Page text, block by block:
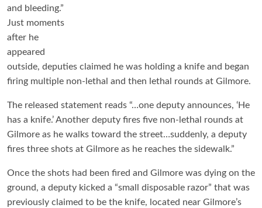
and bleeding.”
Just moments
after he
appeared
outside, deputies claimed he was holding a knife and began
firing multiple non-lethal and then lethal rounds at Gilmore.
The released statement reads “…one deputy announces, ‘He
has a knife.’ Another deputy fires five non-lethal rounds at
Gilmore as he walks toward the street…suddenly, a deputy
fires three shots at Gilmore as he reaches the sidewalk.”
Once the shots had been fired and Gilmore was dying on the
ground, a deputy kicked a “small disposable razor” that was
previously claimed to be the knife, located near Gilmore’s